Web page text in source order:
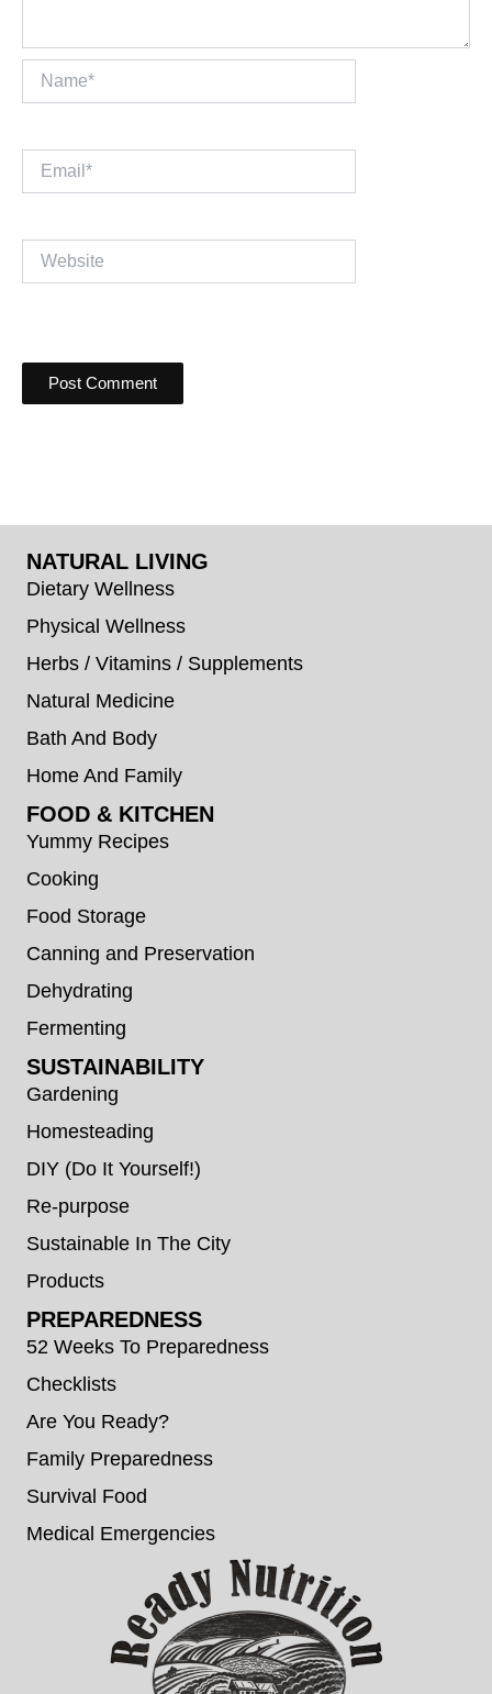
Name*
Email*
Website
NATURAL LIVING
Dietary Wellness
Physical Wellness
Herbs / Vitamins / Supplements
Natural Medicine
Bath And Body
Home And Family
FOOD & KITCHEN
Yummy Recipes
Cooking
Food Storage
Canning and Preservation
Dehydrating
Fermenting
SUSTAINABILITY
Gardening
Homesteading
DIY (Do It Yourself!)
Re-purpose
Sustainable In The City
Products
PREPAREDNESS
52 Weeks To Preparedness
Checklists
Are You Ready?
Family Preparedness
Survival Food
Medical Emergencies